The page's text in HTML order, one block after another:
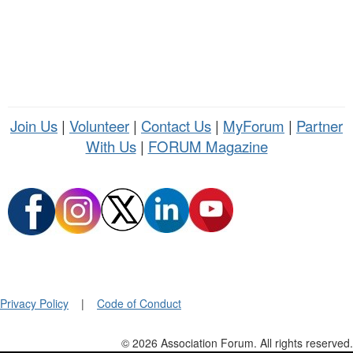
Join Us | Volunteer | Contact Us | MyForum | Partner
With Us| FORUM Magazine
Privacy Policy | Code of Conduct
© 2026 Association Forum. All rights reserved.